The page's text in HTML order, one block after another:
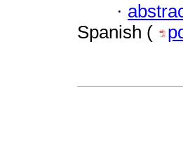
·
Spanish (